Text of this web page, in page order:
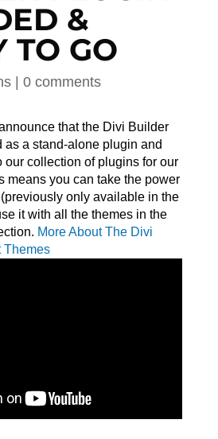
&
TO GO
| 0 comments
that the Divi Builder
as a stand-alone plugin and
our collection of plugins for our
means you can take the power
only available in the
it with all the themes in the
More About The Divi
Themes